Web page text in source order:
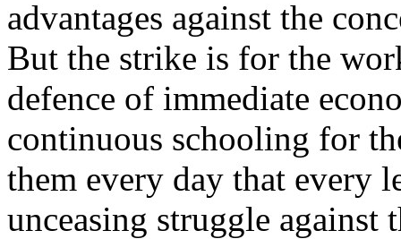
advantages against the
But the strike is for the
defence of immediate
continuous schooling for
them every day that every
unceasing struggle against